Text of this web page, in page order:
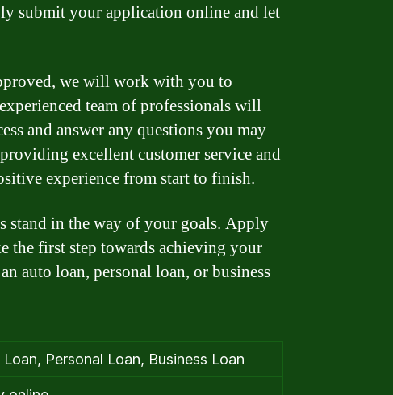
submit your application online and let
we will work with you to
team of professionals will
and answer any questions you may
excellent customer service and
experience from start to finish.
stand in the way of your goals. Apply
the first step towards achieving your
auto loan, personal loan, or business
Personal Loan, Business Loan